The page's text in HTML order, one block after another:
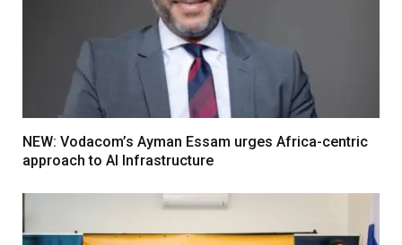
NEW: Vodacom’s Ayman Essam urges Africa-centric
approach to AI Infrastructure